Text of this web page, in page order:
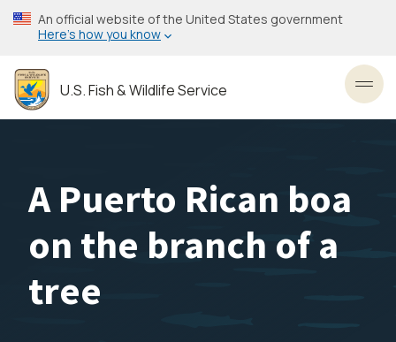
Skip
to
content
An official website of the United States government
Here’s how you know
U.S. Fish & Wildlife Service
A Puerto Rican boa
on the branch of a
tree